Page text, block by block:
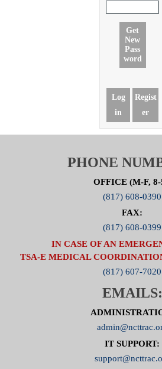
Get
New
Pass
word
Log
in
Regist
er
PHONE
OFFICE (M-F,
(817) 608-0390
FAX:
(817) 608-0399
IN CASE OF AN
TSA-E MEDICAL
(817) 607-7020
EMAILS:
IT SUPPORT: